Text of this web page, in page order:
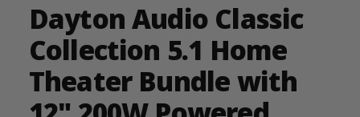
Dayton Audio Classic
Collection 5.1 Home
Theater Bundle with